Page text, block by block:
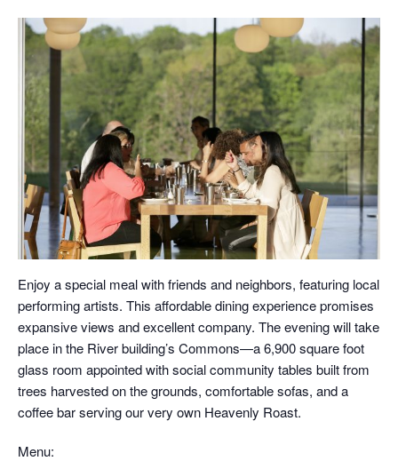
Enjoy a special meal with friends and neighbors, featuring local
performing artists. This affordable dining experience promises
expansive views and excellent company. The evening will take
place in the River building’s Commons—a 6,900 square foot
glass room appointed with social community tables built from
trees harvested on the grounds, comfortable sofas, and a
coffee bar serving our very own Heavenly Roast.
Menu: